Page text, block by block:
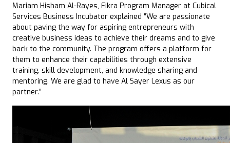
Mariam Hisham Al-Rayes, Fikra Program Manager at Cubical
Services Business Incubator explained “We are passionate
about paving the way for aspiring entrepreneurs with
creative business ideas to achieve their dreams and to give
back to the community. The program offers a platform for
them to enhance their capabilities through extensive
training, skill development, and knowledge sharing and
mentoring. We are glad to have Al Sayer Lexus as our
partner.”